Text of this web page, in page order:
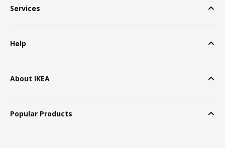
Services
Help
About IKEA
Popular Products